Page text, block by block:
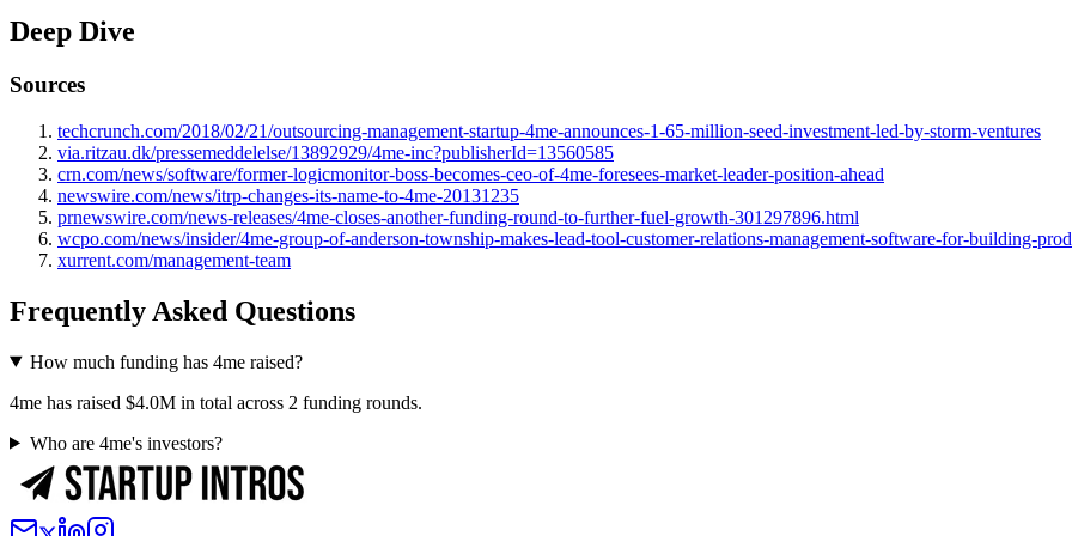
Deep Dive
Sources
techcrunch.com/2018/02/21/outsourcing-management-startup-4me-announces-1-65-million-seed-investment-led-by-storm-ventures
via.ritzau.dk/pressemeddelelse/13892929/4me-inc?publisherId=13560585
crn.com/news/software/former-logicmonitor-boss-becomes-ceo-of-4me-foresees-market-leader-position-ahead
newswire.com/news/itrp-changes-its-name-to-4me-20131235
prnewswire.com/news-releases/4me-closes-another-funding-round-to-further-fuel-growth-301297896.html
wcpo.com/news/insider/4me-group-of-anderson-township-makes-lead-tool-customer-relations-management-software-for-building-
xurrent.com/management-team
Frequently Asked Questions
How much funding has 4me raised?
4me has raised $4.0M in total across 2 funding rounds.
Who are 4me's investors?